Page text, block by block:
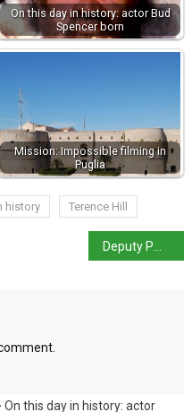
On this day in history: actor Bud
Spencer born
Mission: Impossible filming in
Puglia
history Terence Hill
On this day in history: actor